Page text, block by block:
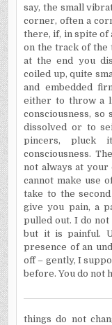
say, the small
corner, often a
there, if, in spite of
on the track of the
at the end you
coiled up, quite
and embedded
either to throw a
consciousness,
dissolved or to
pincers, pluck
consciousness.
not always at
cannot make use
take to the
give you pain, a
pulled out. I do not
but it is painful.
presence of an
off – gently, I
before. You do not
things do not